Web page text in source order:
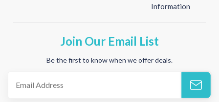
Information
Join Our Email List
Be the first to know when we offer deals.